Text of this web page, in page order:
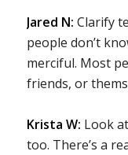
Jared N: Clarify
people don’t
merciful. Most
friends, or
Krista W: Look
too. There’s a